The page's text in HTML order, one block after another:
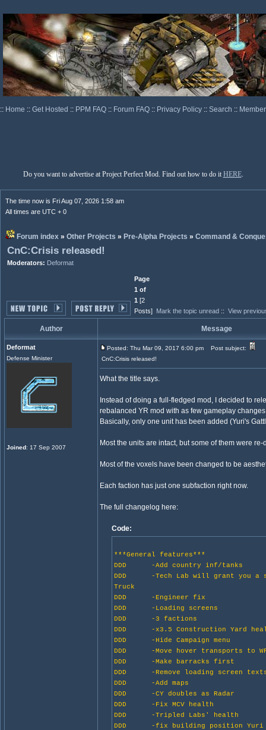
:: Home :: Get Hosted :: PPM FAQ :: Forum FAQ :: Privacy Policy :: Search ::
Do you want to advertise at Project Perfect Mod. Find out how to do it HERE.
The time now is Fri Aug 07, 2026 1:58 am
All times are UTC + 0
Forum index » Other Projects » Pre-Alpha Projects » Command &
CnC:Crisis released!
Moderators: Deformat
Page
1 of
1 [2
Posts] Mark the topic unread :: View
Author Message
Deformat
Defense Minister
Joined: 17 Sep 2007
Posted: Thu Mar 09, 2017 6:00 pm
Post subject:
CnC:Crisis released!
What the title says.
Instead of doing a full-fledged mod, I decided to
rebalanced YR mod with as few gameplay
Basically, only one unit has been added (Yuri's
Most the units are intact, but some of them were re-
Most of the voxels have been changed to be
Each faction has just one subfaction right now.
The full changelog here:
Code:
***General features***
DDD -Add country inf/tanks
DDD -Tech Lab will grant you a
Truck
DDD -Engineer fix
DDD -Loading screens
DDD -3 factions
DDD -x3.5 Construction Yard
DDD -Hide Campaign menu
DDD -Move hover transports to
DDD -Make barracks first
DDD -Remove loading screen
DDD -Add maps
DDD -CY doubles as Radar
DDD -Fix MCV health
DDD -Tripled Labs' health
DDD -fix building position Yuri